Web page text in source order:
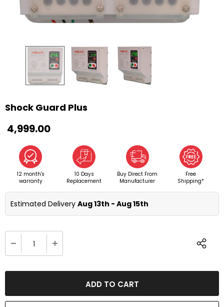
Shock Guard Plus
₹ 4,999.00
12 month's
warranty
10 Days
Replacement
Buy Direct From
Manufacturer
Free
Shipping*
Estimated Delivery Aug 13th - Aug 15th